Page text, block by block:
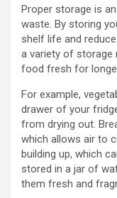
Proper storage is
waste. By storing
shelf life and
a variety of storage
food fresh for
For example,
drawer of your
from drying out.
which allows air to
building up, which
stored in a jar of
them fresh and